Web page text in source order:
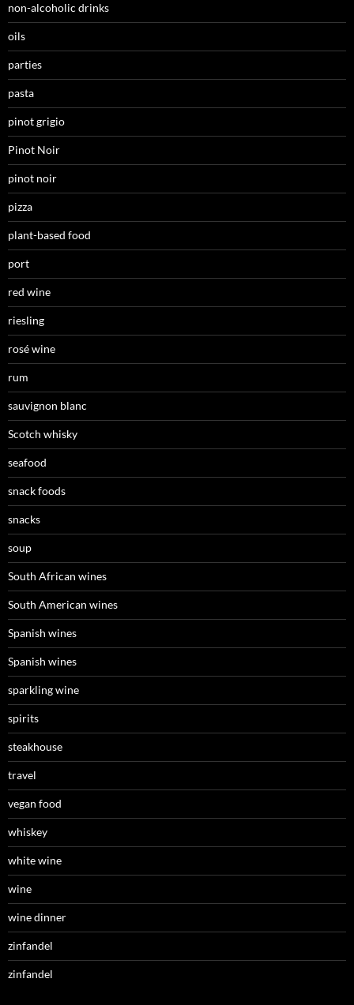
non-alcoholic drinks
oils
parties
pasta
pinot grigio
Pinot Noir
pinot noir
pizza
plant-based food
port
red wine
riesling
rosé wine
rum
sauvignon blanc
Scotch whisky
seafood
snack foods
snacks
soup
South African wines
South American wines
Spanish wines
Spanish wines
sparkling wine
spirits
steakhouse
travel
vegan food
whiskey
white wine
wine
wine dinner
zinfandel
zinfandel